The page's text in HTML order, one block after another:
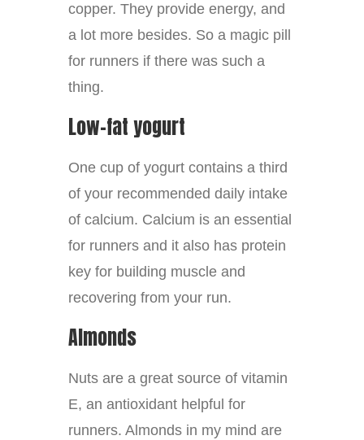
copper. They provide energy, and
a lot more besides. So a magic pill
for runners if there was such a
thing.
Low-fat yogurt
One cup of yogurt contains a third
of your recommended daily intake
of calcium. Calcium is an essential
for runners and it also has protein
key for building muscle and
recovering from your run.
Almonds
Nuts are a great source of vitamin
E, an antioxidant helpful for
runners. Almonds in my mind are